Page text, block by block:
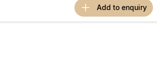
add to enquiry